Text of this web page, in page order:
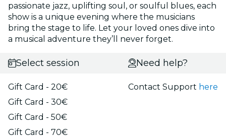
passionate jazz, uplifting soul, or soulful blues, each
show is a unique evening where the musicians
bring the stage to life. Let your loved ones dive into
a musical adventure they’ll never forget.
Select session
Gift Card - 20€
Gift Card - 30€
Gift Card - 50€
Gift Card - 70€
Need help?
Contact Support here